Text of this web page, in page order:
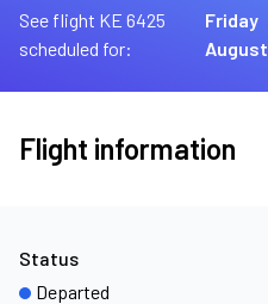
See flight KE 6425
scheduled for:
Friday
Flight information
Status
Departed